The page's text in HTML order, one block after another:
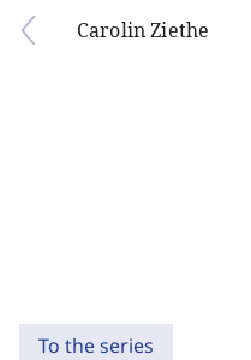
Carolin Ziethe
To the series